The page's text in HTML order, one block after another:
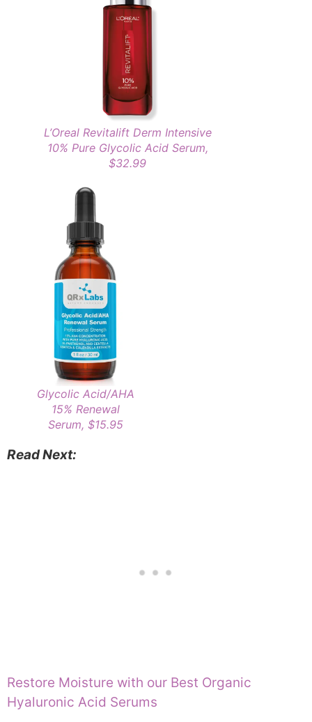
L’Oreal Revitalift Derm Intensive
10% Pure Glycolic Acid Serum,
$32.99
Glycolic Acid/AHA
15% Renewal
Serum, $15.95
Read Next:
Restore Moisture with our Best Organic
Hyaluronic Acid Serums